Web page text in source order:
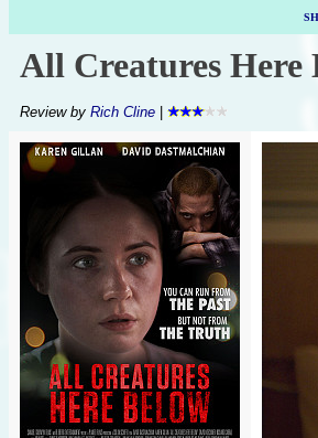
All Creatures Here
Review by Rich Cline